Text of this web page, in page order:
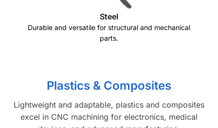
Steel
Durable and versatile for structural and mechanical
parts.
Plastics & Composites
Lightweight and adaptable, plastics and composites
excel in CNC machining for electronics, medical